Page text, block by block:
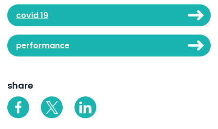
covid 19
performance
share